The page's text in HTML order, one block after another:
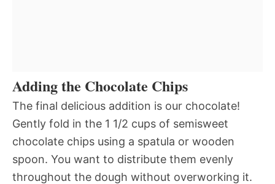
Adding the Chocolate Chips
The final delicious addition is our chocolate!
Gently fold in the 1 1/2 cups of semisweet
chocolate chips using a spatula or wooden
spoon. You want to distribute them evenly
throughout the dough without overworking it.